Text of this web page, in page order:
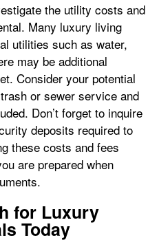
the utility costs and
Many luxury living
utilities such as water,
may be additional
Consider your potential
or sewer service and
Don’t forget to inquire
deposits required to
these costs and fees
are prepared when
for Luxury
Today